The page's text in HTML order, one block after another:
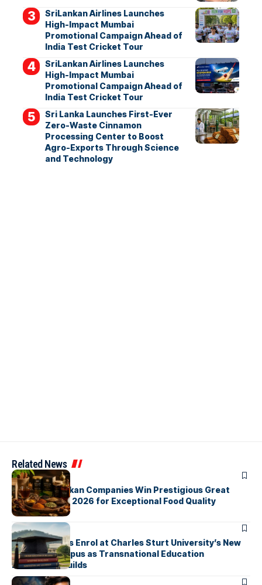
SriLankan Airlines Launches
High-Impact Mumbai
Promotional Campaign Ahead of
India Test Cricket Tour
SriLankan Airlines Launches
High-Impact Mumbai
Promotional Campaign Ahead of
India Test Cricket Tour
Sri Lanka Launches First-Ever
Zero-Waste Cinnamon
Processing Center to Boost
Agro-Exports Through Science
and Technology
Related News
ARTICLES
Three Sri Lankan Companies Win Prestigious Great
Taste Awards 2026 for Exceptional Food Quality
ARTICLES
First Students Enrol at Charles Sturt University’s New
Colombo Campus as Transnational Education
Momentum Builds
ARTICLES